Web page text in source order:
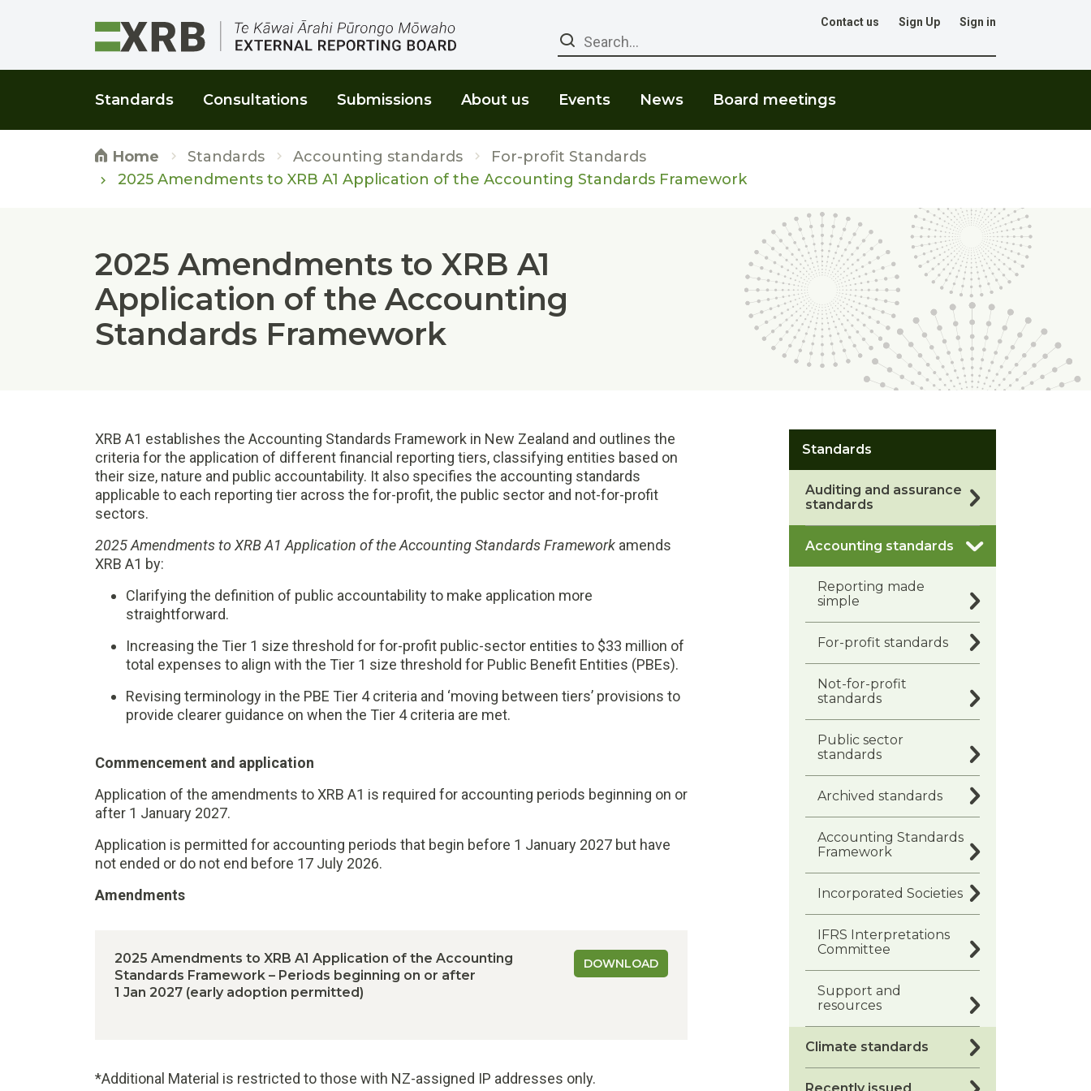
Contact us Sign Up Sign in
Search
Standards Consultations Submissions About us Events News Board meetings
Home Standards Accounting standards
For-profit Standards
2025 Amendments to XRB A1 Application of the Accounting Standards Framework
2025 Amendments to XRB A1
Application of the Accounting
Standards Framework
XRB A1 establishes the Accounting Standards Framework in New Zealand and outlines the
criteria for the application of different financial reporting tiers, classifying entities based on
their size, nature and public accountability. It also specifies the accounting standards
applicable to each reporting tier across the for-profit, the public sector and not-for-profit
sectors.
2025 Amendments to XRB A1 Application of the Accounting Standards Framework amends
XRB A1 by:
Clarifying the definition of public accountability to make application more
straightforward.
Increasing the Tier 1 size threshold for for-profit public-sector entities to $33 million of
total expenses to align with the Tier 1 size threshold for Public Benefit Entities (PBEs).
Revising terminology in the PBE Tier 4 criteria and ‘moving between tiers’ provisions to
provide clearer guidance on when the Tier 4 criteria are met.
Commencement and application
Application of the amendments to XRB A1 is required for accounting periods beginning on or
after 1 January 2027.
Application is permitted for accounting periods that begin before 1 January 2027 but have
not ended or do not end before 17 July 2026.
Amendments
2025 Amendments to XRB A1 Application of the Accounting
Standards Framework – Periods beginning on or after
1 Jan 2027 (early adoption permitted)
DOWNLOAD
*Additional Material is restricted to those with NZ-assigned IP addresses only.
Standards
Auditing and assurance
standards
Accounting standards
Reporting made
simple
For-profit standards
Not-for-profit
standards
Public sector
standards
Archived standards
Accounting Standards
Framework
Incorporated Societies
IFRS Interpretations
Committee
Support and
resources
Climate standards